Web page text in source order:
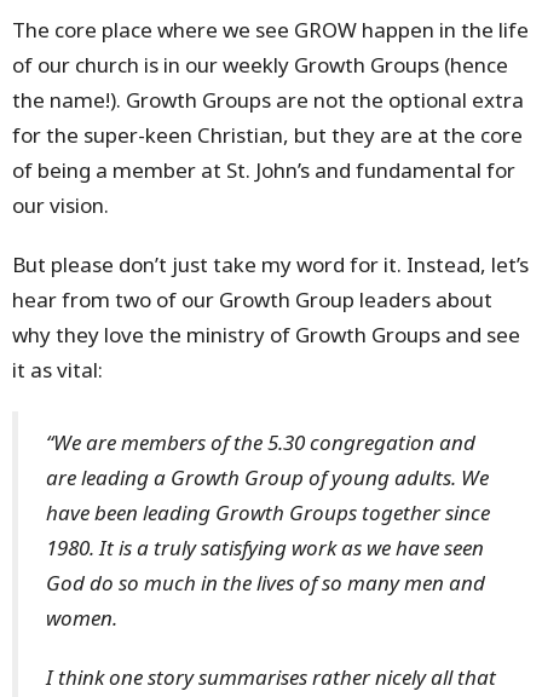
The core place where we see GROW happen in the life
of our church is in our weekly Growth Groups (hence
the name!). Growth Groups are not the optional extra
for the super-keen Christian, but they are at the core
of being a member at St. John’s and fundamental for
our vision.
But please don’t just take my word for it. Instead, let’s
hear from two of our Growth Group leaders about
why they love the ministry of Growth Groups and see
it as vital:
“We are members of the 5.30 congregation and
are leading a Growth Group of young adults. We
have been leading Growth Groups together since
1980. It is a truly satisfying work as we have seen
God do so much in the lives of so many men and
women.
I think one story summarises rather nicely all that